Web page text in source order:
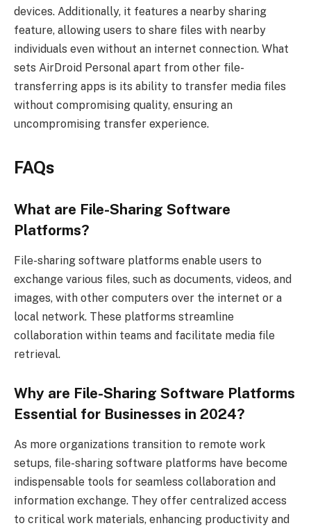
devices. Additionally, it features a nearby sharing
feature, allowing users to share files with nearby
individuals even without an internet connection. What
sets AirDroid Personal apart from other file-
transferring apps is its ability to transfer media files
without compromising quality, ensuring an
uncompromising transfer experience.
FAQs
What are File-Sharing Software
Platforms?
File-sharing software platforms enable users to
exchange various files, such as documents, videos, and
images, with other computers over the internet or a
local network. These platforms streamline
collaboration within teams and facilitate media file
retrieval.
Why are File-Sharing Software Platforms
Essential for Businesses in 2024?
As more organizations transition to remote work
setups, file-sharing software platforms have become
indispensable tools for seamless collaboration and
information exchange. They offer centralized access
to critical work materials, enhancing productivity and